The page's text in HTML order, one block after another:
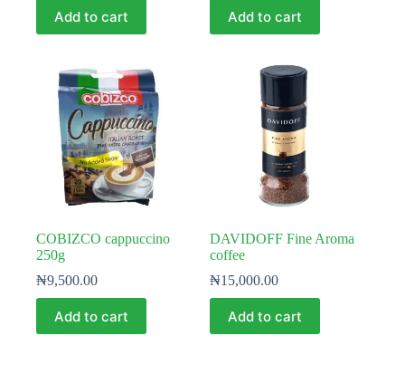
Add to cart Add to cart
COBIZCO cappuccino
250g
₦9,500.00
Add to cart
DAVIDOFF Fine Aroma
coffee
₦15,000.00
Add to cart